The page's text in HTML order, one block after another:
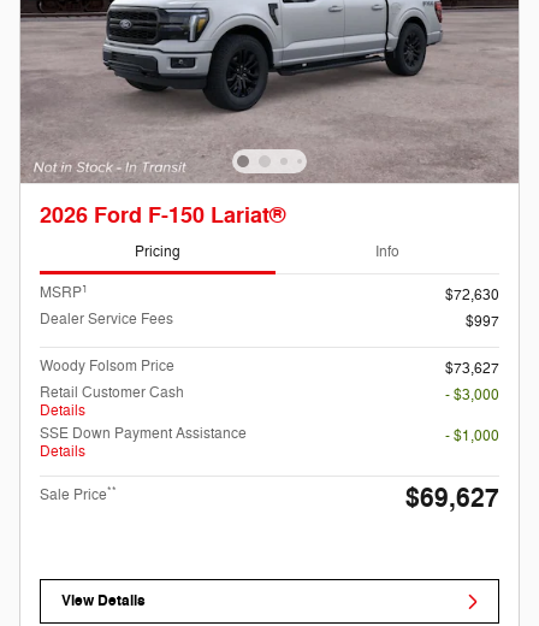
2026 Ford F-150 Lariat®
Pricing Info
MSRP1
$72,630
Dealer Service Fees
$997
Woody Folsom Price
$73,627
Retail Customer Cash
Details
- $3,000
SSE Down Payment Assistance
Details
- $1,000
Sale Price** $69,627
View Details